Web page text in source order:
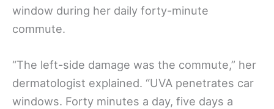
window during her daily forty-minute
commute.
“The left-side damage was the commute,” her
dermatologist explained. “UVA penetrates car
windows. Forty minutes a day, five days a